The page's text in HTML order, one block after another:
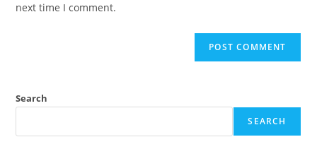
next time I comment.
Search
SEARCH